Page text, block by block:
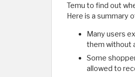
Temu to find out
Here is a summary
Many users
them without
Some
allowed to